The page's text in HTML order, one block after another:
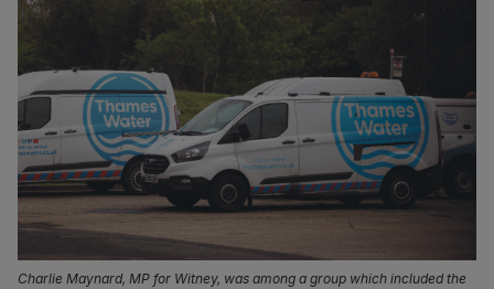
Charlie Maynard, MP for Witney, was among a group which included the